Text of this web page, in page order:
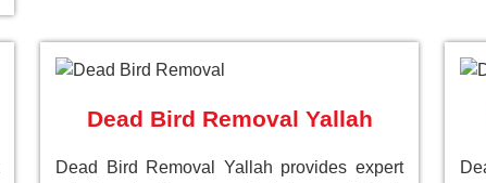
Dead Bird Removal Yallah
Dead Bird Removal Yallah provides expert